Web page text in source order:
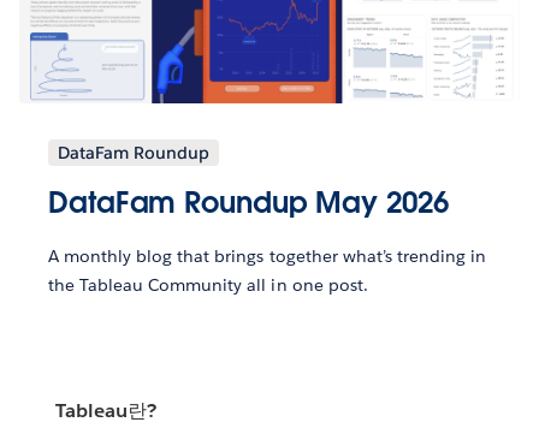
DataFam Roundup
DataFam Roundup May 2026
A monthly blog that brings together what’s trending in
the Tableau Community all in one post.
Tableau란?